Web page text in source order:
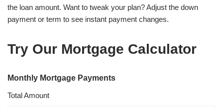
the loan amount. Want to tweak your plan? Adjust the down
payment or term to see instant payment changes.
Try Our Mortgage Calculator
Monthly Mortgage Payments
Total Amount